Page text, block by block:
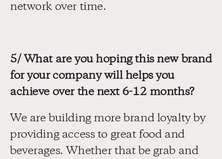
network over time.
5/ What are you hoping this new brand
for your company will helps you
achieve over the next 6-12 months?
We are building more brand loyalty by
providing access to great food and
beverages. Whether that be grab and